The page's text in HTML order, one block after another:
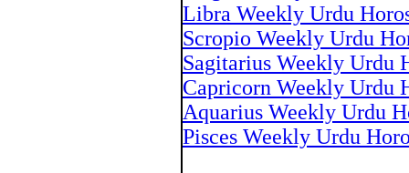
Libra Weekly Urdu
Scropio Weekly Urdu
Sagitarius Weekly Urdu
Capricorn Weekly Urdu
Aquarius Weekly Urdu
Pisces Weekly Urdu